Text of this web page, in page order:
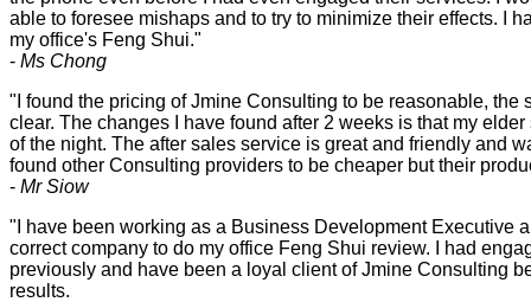
able to foresee mishaps and to try to minimize their effects. I
my office's Feng Shui."
- Ms Chong
"I found the pricing of Jmine Consulting to be reasonable,
clear. The changes I have found after 2 weeks is that my
of the night. The after sales service is great and friendly and
found other Consulting providers to be cheaper but their
- Mr Siow
"I have been working as a Business Development Executive
correct company to do my office Feng Shui review. I had
previously and have been a loyal client of Jmine Consulting
results.